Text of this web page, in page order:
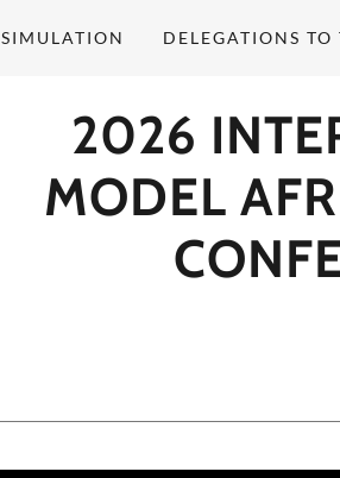
SIMULATION DELEGATIONS
2026
MODEL